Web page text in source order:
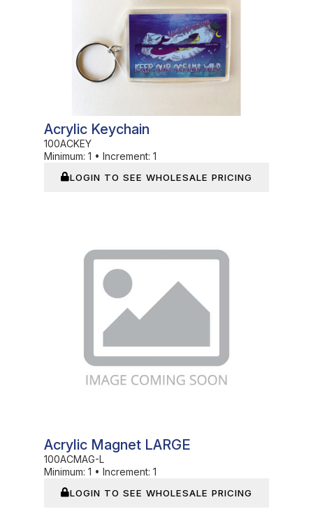
Acrylic Keychain
100ACKEY
Minimum: 1 • Increment: 1
LOGIN TO SEE WHOLESALE PRICING
Acrylic Magnet LARGE
100ACMAG-L
Minimum: 1 • Increment: 1
LOGIN TO SEE WHOLESALE PRICING